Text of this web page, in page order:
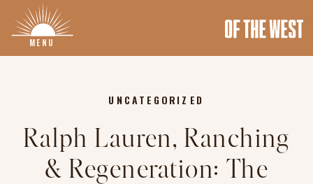
MENU
Ralph Lauren, Ranching
& Regeneration: The
UNCATEGORIZED